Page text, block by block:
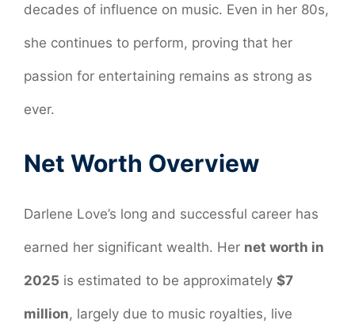
decades of influence on music. Even in her 80s,
she continues to perform, proving that her
passion for entertaining remains as strong as
ever.
Net Worth Overview
Darlene Love’s long and successful career has
earned her significant wealth. Her net worth in
2025 is estimated to be approximately $7
million, largely due to music royalties, live